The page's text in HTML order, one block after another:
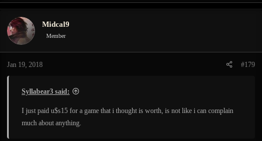
Midcal9
Member
Jan 19, 2018 #179
Syllabear3 said:
I just paid u$s15 for a game that i thought is worth, is not like i can complain
much about anything.